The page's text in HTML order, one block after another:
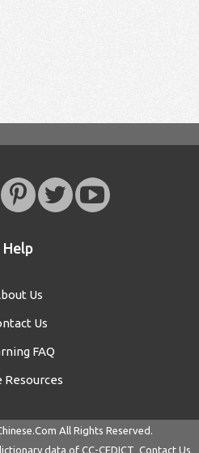
Help
Us
Us
FAQ
Resources
All Rights Reserved.
data of CC-CEDICT Contact Us